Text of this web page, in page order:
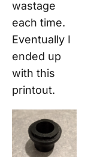
wastage
each time.
Eventually I
ended up
with this
printout.